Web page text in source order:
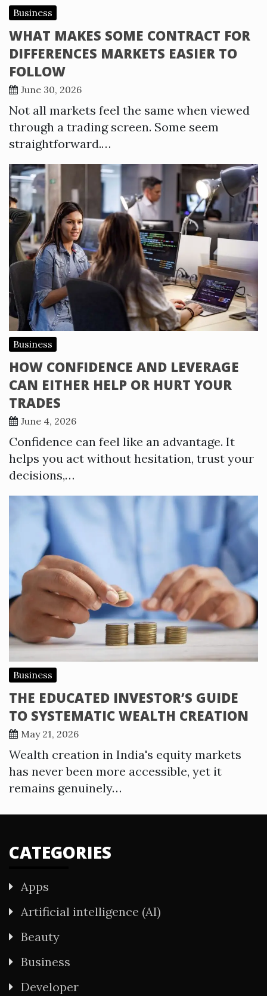
Business
WHAT MAKES SOME CONTRACT FOR
DIFFERENCES MARKETS EASIER TO
FOLLOW
June 30, 2026
Not all markets feel the same when viewed
through a trading screen. Some seem
straightforward.…
Business
HOW CONFIDENCE AND LEVERAGE
CAN EITHER HELP OR HURT YOUR
TRADES
June 4, 2026
Confidence can feel like an advantage. It
helps you act without hesitation, trust your
decisions,…
Business
THE EDUCATED INVESTOR’S GUIDE
TO SYSTEMATIC WEALTH CREATION
May 21, 2026
Wealth creation in India's equity markets
has never been more accessible, yet it
remains genuinely…
CATEGORIES
Apps
Artificial intelligence (AI)
Beauty
Business
Developer